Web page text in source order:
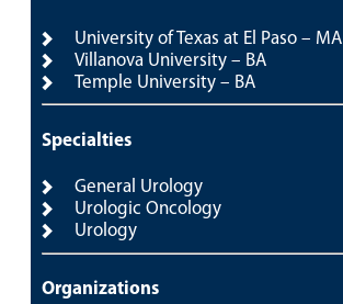
University of Texas at El Paso – MA
Villanova University – BA
Temple University – BA
Specialties
General Urology
Urologic Oncology
Urology
Organizations